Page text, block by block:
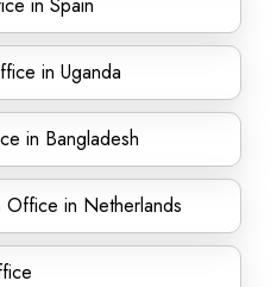
in Uganda
in Bangladesh
Office in Netherlands